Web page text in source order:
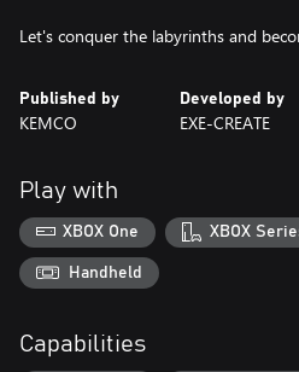
Let's conquer the labyrinths and
Published by
KEMCO
Developed by
EXE-CREATE
Play with
XBOX One XBOX
Handheld
Capabilities